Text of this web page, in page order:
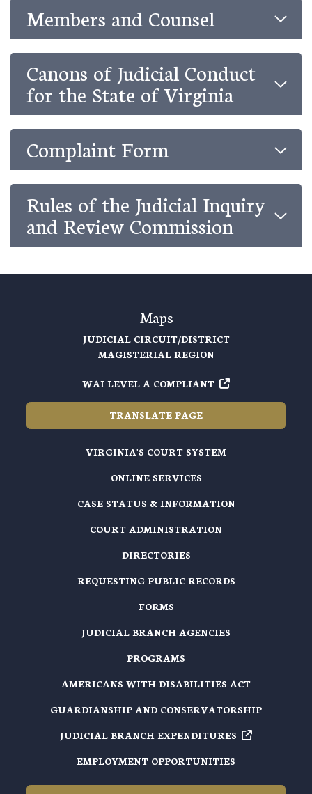
Members and Counsel
Canons of Judicial Conduct
for the State of Virginia
Complaint Form
Rules of the Judicial Inquiry
and Review Commission
Maps
JUDICIAL CIRCUIT/DISTRICT
MAGISTERIAL REGION
WAI LEVEL A COMPLIANT
TRANSLATE PAGE
VIRGINIA'S COURT SYSTEM
ONLINE SERVICES
CASE STATUS & INFORMATION
COURT ADMINISTRATION
DIRECTORIES
REQUESTING PUBLIC RECORDS
FORMS
JUDICIAL BRANCH AGENCIES
PROGRAMS
AMERICANS WITH DISABILITIES ACT
GUARDIANSHIP AND CONSERVATORSHIP
JUDICIAL BRANCH EXPENDITURES
EMPLOYMENT OPPORTUNITIES